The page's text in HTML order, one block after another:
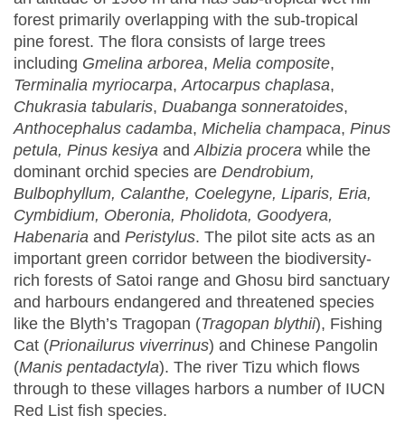
forest primarily overlapping with the sub-tropical
pine forest. The flora consists of large trees
including Gmelina arborea, Melia composite,
Terminalia myriocarpa,Artocarpus chaplasa,
Chukrasia tabularis, Duabanga sonneratoides,
Anthocephalus cadamba, Michelia champaca, Pinus
petula, Pinus kesiya andAlbizia procera while the
dominant orchid species are Dendrobium,
Bulbophyllum, Calanthe, Coelegyne, Liparis, Eria,
Cymbidium, Oberonia, Pholidota, Goodyera,
Habenaria and Peristylus. The pilot site acts as an
important green corridor between the biodiversity-
rich forests of Satoi range and Ghosu bird sanctuary
and harbours endangered and threatened species
like the Blyth’s Tragopan (Tragopan blythii), Fishing
Cat (Prionailurus viverrinus) and Chinese Pangolin
(Manis pentadactyla). The river Tizu which flows
through to these villages harbors a number of IUCN
Red List fish species.